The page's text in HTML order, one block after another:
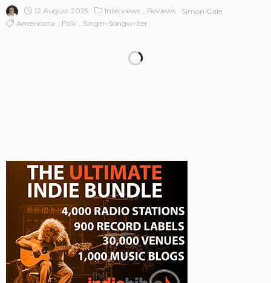
12 August 2025 Interviews Reviews
Simon Gale
Americana
Folk Singer-Songwriter